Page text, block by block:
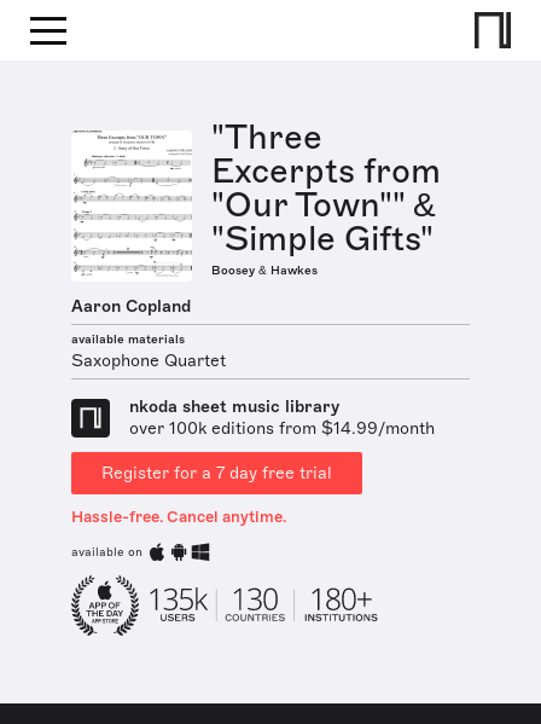
"Three
Excerpts from
"Our Town"" &
"Simple Gifts"
Boosey & Hawkes
Aaron Copland
available materials
Saxophone Quartet
nkoda sheet music library
over 100k editions from $14.99/month
Register for a 7 day free trial
Hassle-free. Cancel anytime.
available on